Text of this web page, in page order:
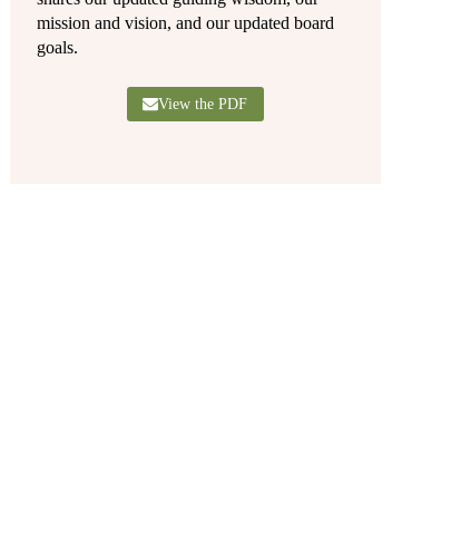
mission and vision, and our updated board
goals.
View the PDF